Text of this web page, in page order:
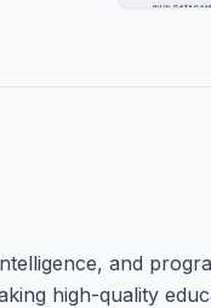
and
high-quality